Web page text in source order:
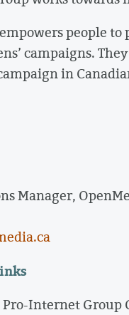
people
campaigns.
in
Manager,
Internet Group